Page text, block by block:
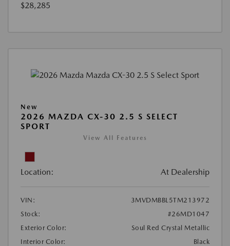
$28,285
New
2026 MAZDA CX-30 2.5 S SELECT
SPORT
View All Features
Location: At Dealership
VIN:
3MVDMBBL5TM213972
Stock:
#26MD1047
Exterior Color:
Soul Red Crystal Metallic
Interior Color:
Black